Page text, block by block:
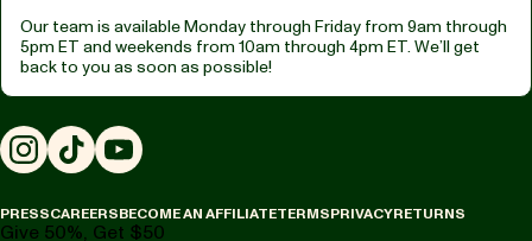
Our team is available Monday through Friday from 9am through
5pm ET and weekends from 10am through 4pm ET. We’ll get
back to you as soon as possible!
Instagram
TikTokYouTube
PRESSCAREERSBECOME AN AFFILIATETERMSPRIVACYRETURNS
Give 50%, Get $50